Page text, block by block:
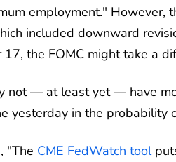
employment." However,
included downward
17, the FOMC might take a
not — at least yet — have
yesterday in the
"The CME FedWatch tool